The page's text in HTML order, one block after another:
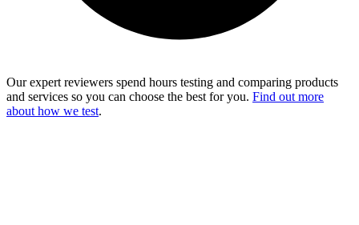
Our expert reviewers spend hours testing and comparing products
and services so you can choose the best for you. Find out more
about how we test.